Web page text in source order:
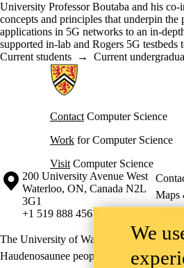
University Professor Boutaba and his
concepts and principles that underpin
applications in 5G networks to an in-
supported in-lab and Rogers 5G
Current students → Current
Information about Cheriton School of
Contact Computer Science
Work for Computer Science
Visit Computer Science
Information about the University of
Campus map
200 University Avenue West
Waterloo, ON, Canada N2L
3G1
+1 519 888 4567
Maps
The University of Waterloo
Haudenosaunee peoples. Our main
We